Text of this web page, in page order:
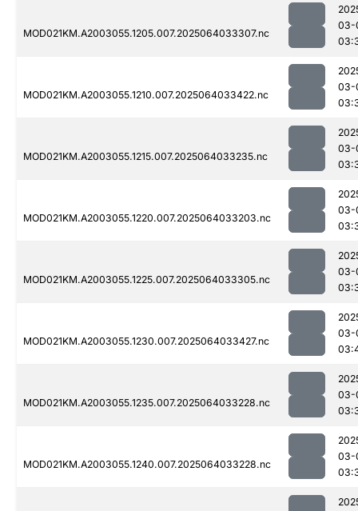
MOD021KM.A2003055.1205.007.2025064033307.nc
03-
MOD021KM.A2003055.1210.007.2025064033422.nc
03-
MOD021KM.A2003055.1215.007.2025064033235.nc
03-
MOD021KM.A2003055.1220.007.2025064033203.nc
03-
MOD021KM.A2003055.1225.007.2025064033305.nc
03-
MOD021KM.A2003055.1230.007.2025064033427.nc
03-
MOD021KM.A2003055.1235.007.2025064033228.nc
03-
MOD021KM.A2003055.1240.007.2025064033228.nc
03-